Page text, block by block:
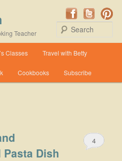
Teacher
Classes Travel with Betty
Cookbooks Subscribe
Dish
4